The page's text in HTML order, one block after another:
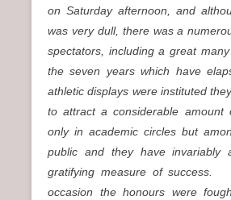
on Saturday afternoon, and
was very dull, there was a
spectators, including a great
the seven years which have
athletic displays were instituted
to attract a considerable amount
only in academic circles but
public and they have invariably
gratifying measure of success.
occasion the honours were